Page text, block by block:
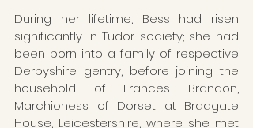
During her lifetime, Bess had risen
significantly in Tudor society; she had
been born into a family of respective
Derbyshire gentry, before joining the
household of Frances Brandon,
Marchioness of Dorset at Bradgate
House, Leicestershire, where she met